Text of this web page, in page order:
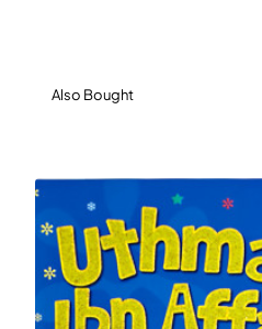
Also Bought